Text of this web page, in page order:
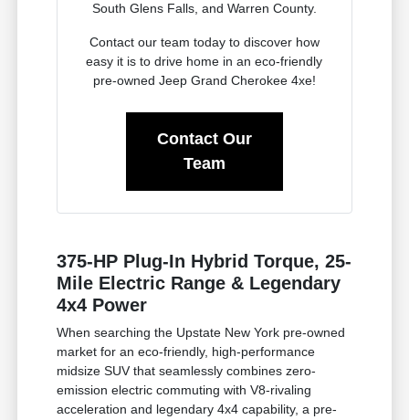
South Glens Falls, and Warren County.
Contact our team today to discover how
easy it is to drive home in an eco-friendly
pre-owned Jeep Grand Cherokee 4xe!
Contact Our
Team
375-HP Plug-In Hybrid Torque, 25-
Mile Electric Range & Legendary
4x4 Power
When searching the Upstate New York pre-owned
market for an eco-friendly, high-performance
midsize SUV that seamlessly combines zero-
emission electric commuting with V8-rivaling
acceleration and legendary 4x4 capability, a pre-